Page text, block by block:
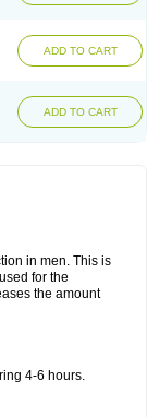
ADD TO CART
ADD TO CART
in men. This is
for the
the amount
4-6 hours.